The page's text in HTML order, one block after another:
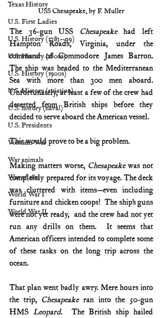
Texas History
U.S. First Ladies
U.S. History (1783--99)
U.S. History (1800s)
U.S. History (1900s)
U.S. History (aviation)
U.S. history (naval)
U.S. Presidents
Vietnam War
War animals
War of 1812
World War I
World War II
USS Chesapeake, by F. Muller
The 36-gun USS Chesapeake had left
Hampton Roads, Virginia, under the
command of Commodore James Barron.
The ship was headed to the Mediterranean
Sea with more than 300 men aboard.
Unfortunately, at least a few of the crew had
deserted from British ships before they
decided to serve aboard the American vessel.
This would prove to be a big problem.
Making matters worse, Chesapeake was not
completely prepared for its voyage. The deck
was cluttered with items—even including
furniture and chicken coops!  The ship’s guns
were not yet ready,  and the crew had not yet
run any drills on them.  It seems that
American officers intended to complete some
of these tasks on the long trip across the
ocean.
That plan went badly awry. Mere hours into
the trip, Chesapeake ran into the 50-gun
HMS Leopard